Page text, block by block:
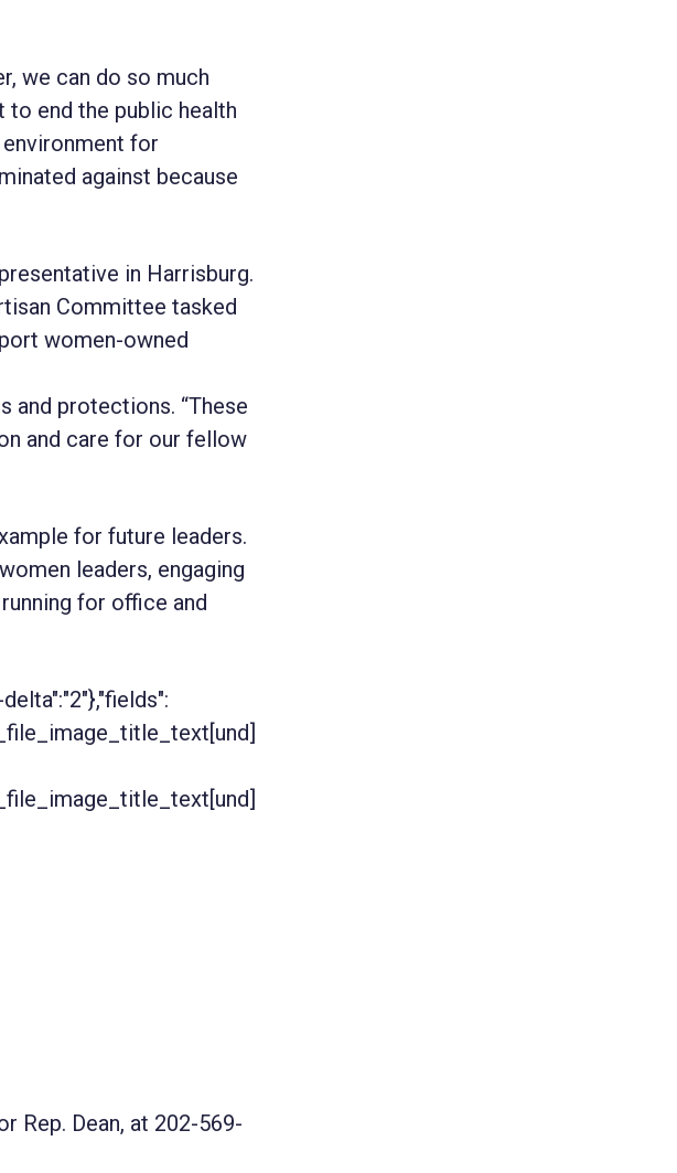
we can do so much
to end the public health
for
against because
in Harrisburg.
Committee tasked
women-owned
and protections. “These
and care for our fellow
for future leaders.
leaders, engaging
for office and
Rep. Dean, at 202-569-